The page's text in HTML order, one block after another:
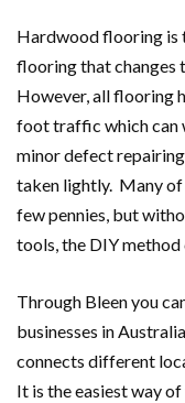
Hardwood flooring is
flooring that changes
However, all flooring
foot traffic which can
minor defect
taken lightly. Many of
few pennies, but
tools, the DIY method
Through Bleen you
businesses in
connects different
It is the easiest way